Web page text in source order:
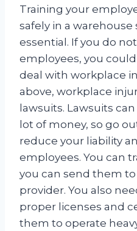
Training your
safely in a
essential. If you do
employees, you
deal with workplace
above, workplace
lawsuits. Lawsuits
lot of money, so go
reduce your liability
employees. You can
you can send them
provider. You also
proper licenses and
them to operate